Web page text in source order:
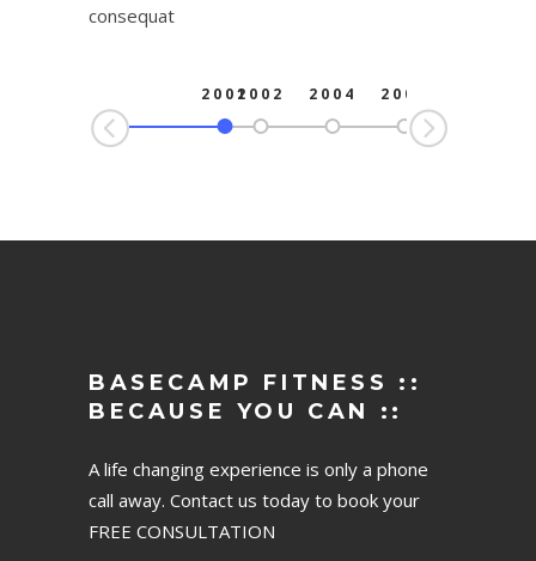
consequat
20012002 2004 2006
BASECAMP FITNESS ::
BECAUSE YOU CAN ::
A life changing experience is only a phone
call away. Contact us today to book your
FREE CONSULTATION